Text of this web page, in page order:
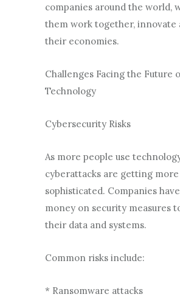
companies around the world,
them work together, innovate
their economies.
Challenges Facing the Future
Technology
Cybersecurity Risks
As more people use
cyberattacks are getting more
sophisticated. Companies
money on security measures
their data and systems.
Common risks include:
* Ransomware attacks